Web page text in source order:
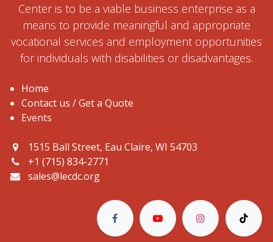
Center is to be a viable business enterprise as a
means to provide meaningful and appropriate
vocational services and employment opportunities
for individuals with disabilities or disadvantages.
Home
Contact us / Get a Quote
Events
1515 Ball Street, Eau Claire, WI 54703
+1 (715) 834-2771
sales@lecdc.org